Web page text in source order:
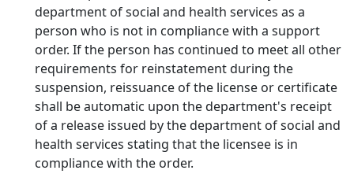
department of social and health services as a
person who is not in compliance with a support
order. If the person has continued to meet all other
requirements for reinstatement during the
suspension, reissuance of the license or certificate
shall be automatic upon the department's receipt
of a release issued by the department of social and
health services stating that the licensee is in
compliance with the order.